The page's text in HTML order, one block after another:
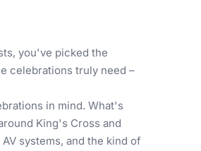
you've picked the
celebrations truly need –
in mind. What's
King's Cross and
systems, and the kind of